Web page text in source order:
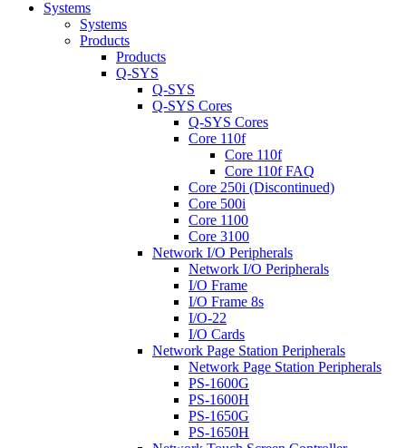
Systems
Systems
Products
Products
Q-SYS
Q-SYS
Q-SYS Cores
Q-SYS Cores
Core 110f
Core 110f
Core 110f FAQ
Core 250i (Discontinued)
Core 500i
Core 1100
Core 3100
Network I/O Peripherals
Network I/O Peripherals
I/O Frame
I/O Frame 8s
I/O-22
I/O Cards
Network Page Station Peripherals
Network Page Station Peripherals
PS-1600G
PS-1600H
PS-1650G
PS-1650H